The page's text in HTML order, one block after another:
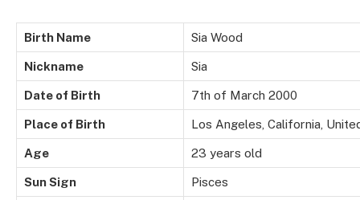
Birth Name Sia Wood
Nickname Sia
Date of Birth 7th of March 2000
Place of Birth Los Angeles, California,
Age 23 years old
Sun Sign Pisces